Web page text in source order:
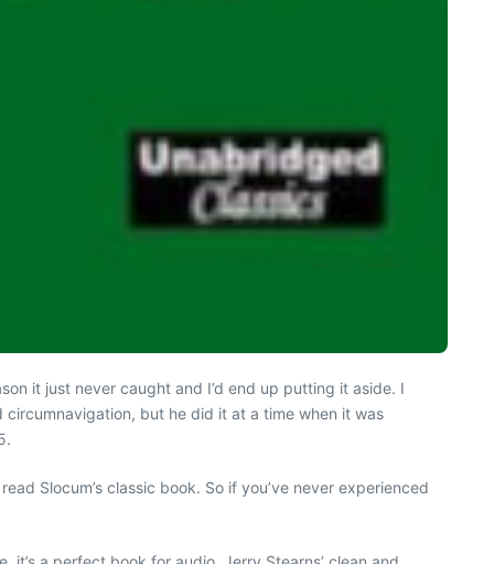
it just never caught and I’d end up putting it aside. I
but he did it at a time when it was
Slocum’s classic book. So if you’ve never experienced